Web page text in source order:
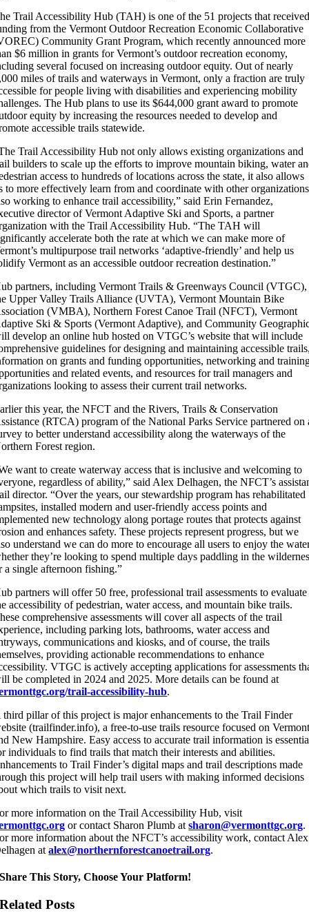
Trail Accessibility Hub (TAH) is one of the 51 projects that
from the Vermont Outdoor Recreation Economic Collaborative
Community Grant Program, which recently announced more
$6 million in grants for Vermont’s outdoor recreation economy,
several focused on increasing outdoor equity. Out of nearly
miles of trails and waterways in Vermont, only a fraction are truly
for people living with disabilities and experiencing mobility
The Hub plans to use its $644,000 grant award to promote
equity by increasing the resources needed to develop and
accessible trails statewide.
Trail Accessibility Hub not only allows existing organizations and
builders to scale up the efforts to improve mountain biking, water
access to hundreds of locations across the state, it also allows
to more effectively learn from and coordinate with other organizations
working to enhance trail accessibility,” said Erin Fernandez,
director of Vermont Adaptive Ski and Sports, a partner
with the Trail Accessibility Hub. “The TAH will
accelerate both the rate at which we can make more of
multipurpose trail networks ‘adaptive-friendly’ and help us
Vermont as an accessible outdoor recreation destination.”
partners, including Vermont Trails & Greenways Council (VTGC),
Upper Valley Trails Alliance (UVTA), Vermont Mountain Bike
(VMBA), Northern Forest Canoe Trail (NFCT), Vermont
Ski & Sports (Vermont Adaptive), and Community
develop an online hub hosted on VTGC’s website that will include
guidelines for designing and maintaining accessible
on grants and funding opportunities, networking and
and related events, and resources for trail managers and
looking to assess their current trail networks.
this year, the NFCT and the Rivers, Trails & Conservation
(RTCA) program of the National Parks Service partnered on
to better understand accessibility along the waterways of the
Forest region.
want to create waterway access that is inclusive and welcoming to
regardless of ability,” said Alex Delhagen, the NFCT’s
director. “Over the years, our stewardship program has rehabilitated
installed modern and user-friendly access points and
new technology along portage routes that protects against
and enhances safety. These projects represent progress, but we
understand we can do more to encourage all users to enjoy the
they’re looking to spend multiple days paddling in the
a single afternoon fishing.”
partners will offer 50 free, professional trail assessments to evaluate
accessibility of pedestrian, water access, and mountain bike trails.
comprehensive assessments will cover all aspects of the trail
including parking lots, bathrooms, water access and
communications and kiosks, and of course, the trails
providing actionable recommendations to enhance
VTGC is actively accepting applications for assessments
be completed in 2024 and 2025. More details can be found at
trail-accessibility-hub.
third pillar of this project is major enhancements to the Trail Finder
(trailfinder.info), a free-to-use trails resource focused on
New Hampshire. Easy access to accurate trail information is
individuals to find trails that match their interests and abilities.
to Trail Finder’s digital maps and trail descriptions made
this project will help trail users with making informed decisions
which trails to visit next.
more information on the Trail Accessibility Hub, visit
or contact Sharon Plumb atsharon@vermonttgc.org.
more information about the NFCT’s accessibility work, contact Alex
atalex@northernforestcanoetrail.org.
Share This Story, Choose Your Platform!
Related Posts